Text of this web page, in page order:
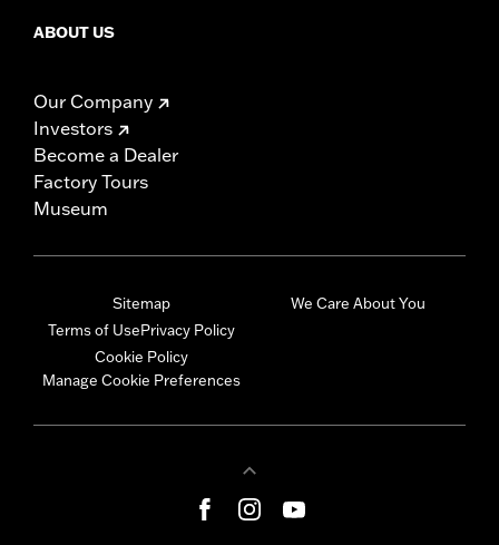
ABOUT US
Our Company
Investors
Become a Dealer
Factory Tours
Museum
Sitemap
Terms of UsePrivacy Policy
Cookie Policy
Manage Cookie Preferences
We Care About You